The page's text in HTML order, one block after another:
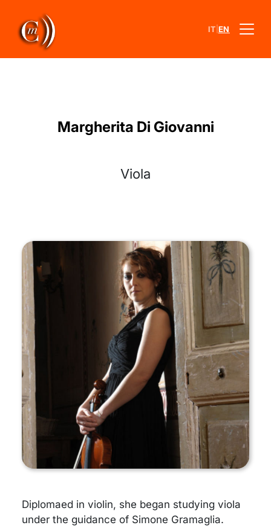
IT EN
Margherita Di Giovanni
Viola
Diplomaed in violin, she began studying viola
under the guidance of Simone Gramaglia.